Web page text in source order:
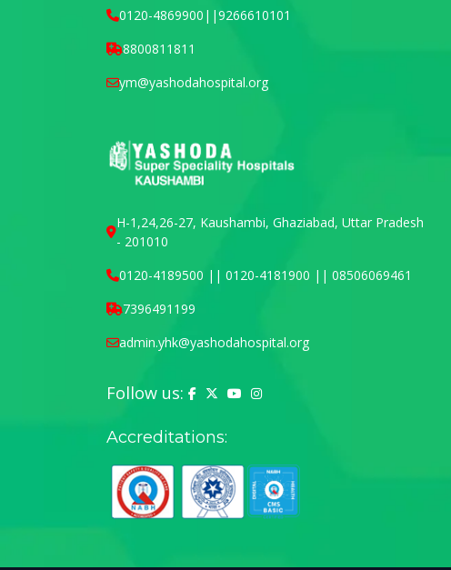
0120-4869900 ||9266610101
8800811811
ym@yashodahospital.org
H-1,24,26-27, Kaushambi, Ghaziabad, Uttar Pradesh
- 201010
0120-4189500 || 0120-4181900 || 08506069461
7396491199
admin.yhk@yashodahospital.org
Follow us: Yashoda Hospital on Facebook
Yashoda Hospital on X (Twitter)
Yashoda Hospital on YouTube
Yashoda Hospital on Instagram
Accreditations: